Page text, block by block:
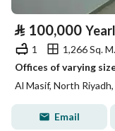
⃁ 100,000
1
1,266 Sq. M.
Offices of varying
Al Masif, North Riyadh,
Email